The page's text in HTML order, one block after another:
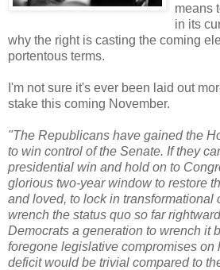
means
in its
why the right is casting the coming
portentous terms.
I'm not sure it's ever been laid out
stake this coming November.
"The Republicans have gained the
to win control of the Senate. If they
presidential win and hold on to
glorious two-year window to restore
and loved, to lock in transformational
wrench the status quo so far
Democrats a generation to wrench it
foregone legislative compromises on
deficit would be trivial compared to